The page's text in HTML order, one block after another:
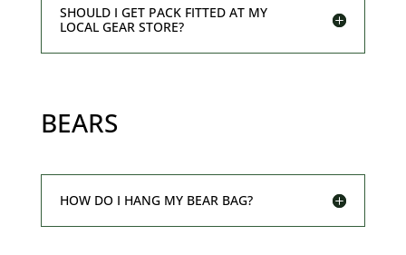
SHOULD I GET PACK FITTED AT MY
LOCAL GEAR STORE?
BEARS
HOW DO I HANG MY BEAR BAG?